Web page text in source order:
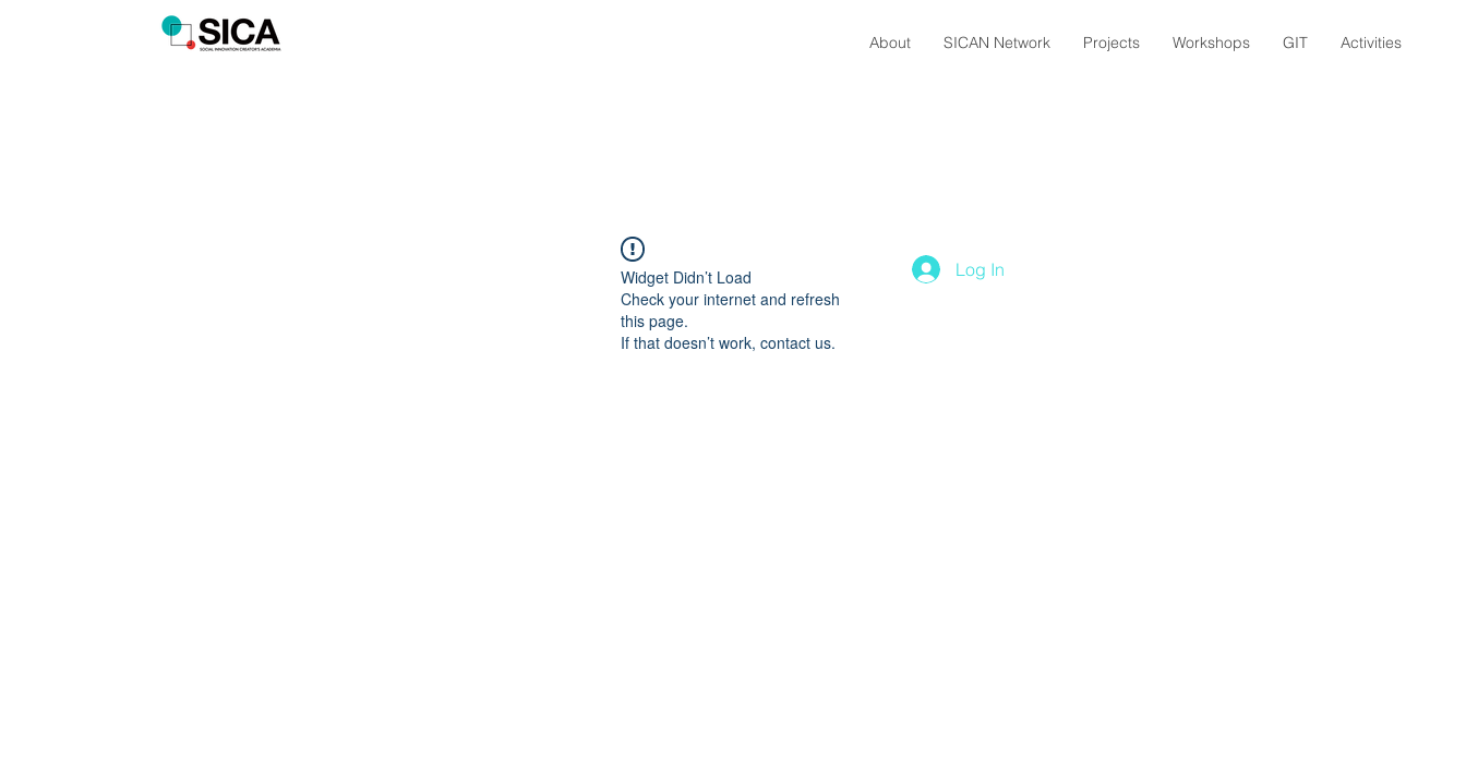
About SICAN Network Projects Workshops GIT Activities
Widget Didn’t Load
Check your internet and refresh
this page.
If that doesn’t work, contact us.
Log In